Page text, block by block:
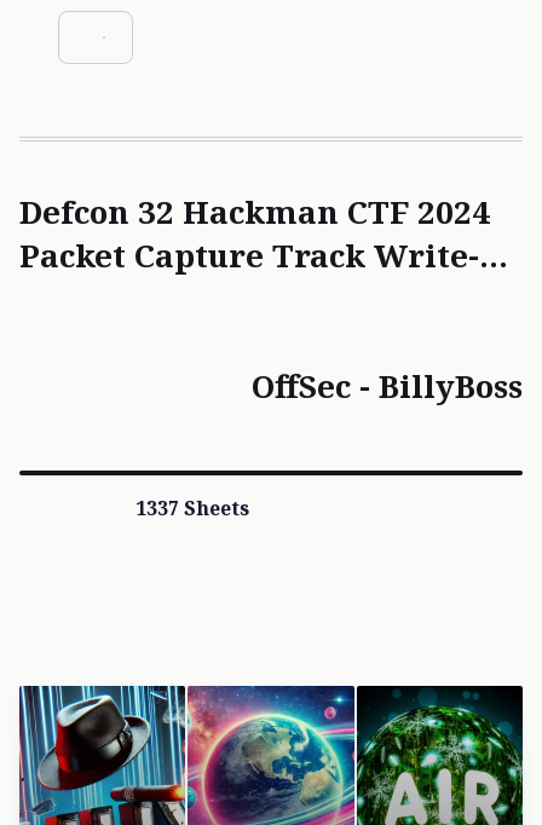
Defcon 32 Hackman CTF 2024
Packet Capture Track Write-
OffSec - BillyBoss
1337 Sheets